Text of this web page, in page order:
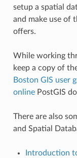
setup a spatial
and make use of
offers.
While working
keep a copy of
Boston GIS user
onlinePostGIS
There are also
and Spatial
Introduction